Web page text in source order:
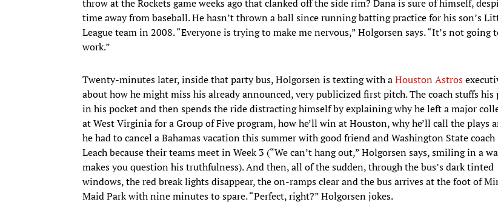
throw at the Rockets game weeks ago that clanked off the side rim? Dana is sure of himself,
time away from baseball. He hasn’t thrown a ball since running batting practice for his son’s
League team in 2008. “Everyone is trying to make me nervous,” Holgorsen says. “It’s not going
work.”
Twenty-minutes later, inside that party bus, Holgorsen is texting with aHouston Astros
about how he might miss his already announced, very publicized first pitch. The coach stuffs his
in his pocket and then spends the ride distracting himself by explaining why he left a major
at West Virginia for a Group of Five program, how he’ll win at Houston, why he’ll call the plays
he had to cancel a Bahamas vacation this summer with good friend and Washington State
Leach because their teams meet in Week 3 (“We can’t hang out,” Holgorsen says, smiling in a
makes you question his truthfulness). And then, all of the sudden, through the bus’s dark tinted
windows, the red break lights disappear, the on-ramps clear and the bus arrives at the foot of
Maid Park with nine minutes to spare. “Perfect, right?” Holgorsen jokes.